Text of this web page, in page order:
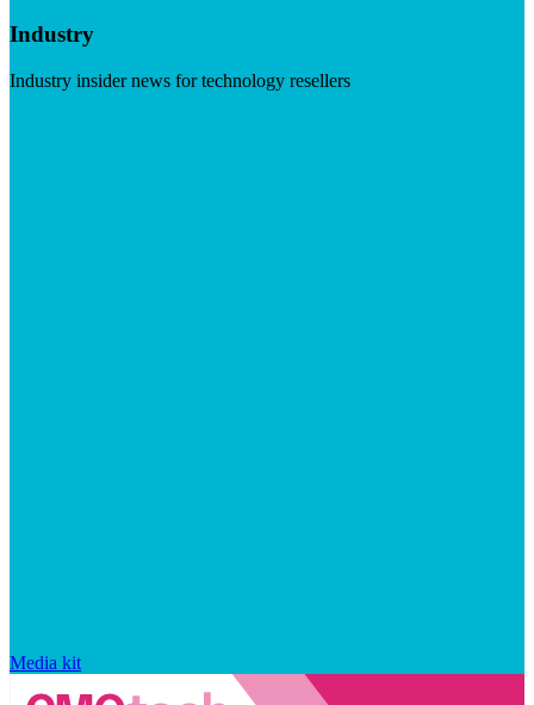
Industry
Industry insider news for technology resellers
Media kit